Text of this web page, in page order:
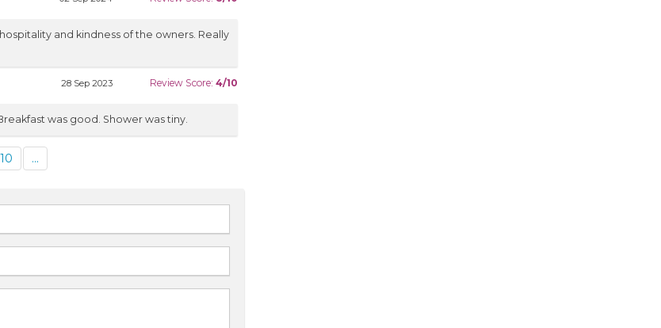
and kindness of the owners. Really
28 Sep 2023 Review Score: 4/10
was good. Shower was tiny.
10 ...